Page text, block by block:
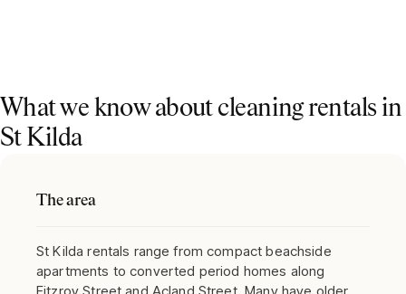
What we know about cleaning rentals in
St Kilda
The area
St Kilda rentals range from compact beachside
apartments to converted period homes along